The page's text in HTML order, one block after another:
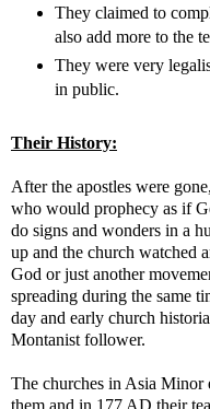
They claimed to
also add more to the
They were very
in public.
Their History:
After the apostles were
who would prophecy as if
do signs and wonders in a
up and the church watched
God or just another
spreading during the same
day and early church
Montanist follower.
The churches in Asia